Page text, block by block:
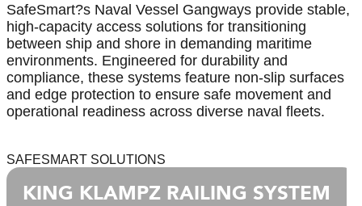
SafeSmart?s Naval Vessel Gangways provide stable,
high-capacity access solutions for transitioning
between ship and shore in demanding maritime
environments. Engineered for durability and
compliance, these systems feature non-slip surfaces
and edge protection to ensure safe movement and
operational readiness across diverse naval fleets.
SAFESMART SOLUTIONS
KING KLAMPZ RAILING SYSTEM